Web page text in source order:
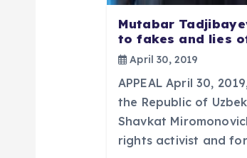
Mutabar
to fakes and lies
April 30, 2019
APPEAL April 30,
the Republic of
Shavkat
rights activist and